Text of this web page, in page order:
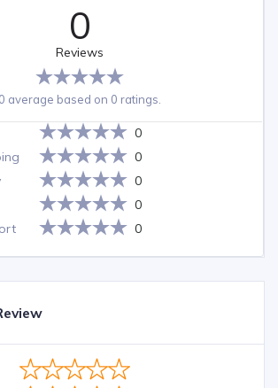
0
Reviews
0 average based on 0 ratings.
0
0
0
0
0